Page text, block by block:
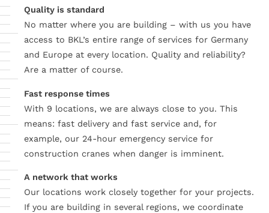
Quality is standard
No matter where you are building – with us you have
access to BKL’s entire range of services for Germany
and Europe at every location. Quality and reliability?
Are a matter of course.
Fast response times
With 9 locations, we are always close to you. This
means: fast delivery and fast service and, for
example, our 24-hour emergency service for
construction cranes when danger is imminent.
A network that works
Our locations work closely together for your projects.
If you are building in several regions, we coordinate